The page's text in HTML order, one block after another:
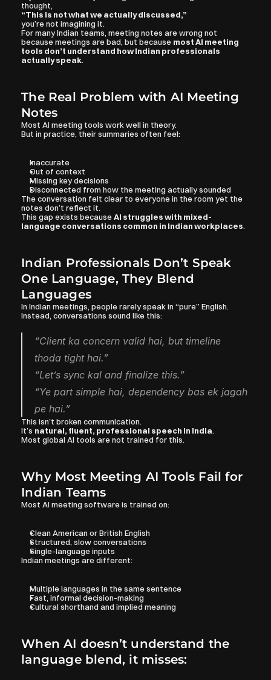
thought,
“This is not what we actually discussed,”
you’re not imagining it.
For many Indian teams, meeting notes are wrong not
because meetings are bad, but because most AI meeting
tools don’t understand how Indian professionals
actually speak.
The Real Problem with AI Meeting
Notes
Most AI meeting tools work well in theory.
But in practice, their summaries often feel:
Inaccurate
Out of context
Missing key decisions
Disconnected from how the meeting actually sounded
The conversation felt clear to everyone in the room yet the
notes don’t reflect it.
This gap exists because AI struggles with mixed-
language conversations common in Indian workplaces.
Indian Professionals Don’t Speak
One Language, They Blend
Languages
In Indian meetings, people rarely speak in “pure” English.
Instead, conversations sound like this:
“Client ka concern valid hai, but timeline
thoda tight hai.”
“Let’s sync kal and finalize this.”
“Ye part simple hai, dependency bas ek jagah
pe hai.”
This isn’t broken communication.
It’s natural, fluent, professional speech in India.
Most global AI tools are not trained for this.
Why Most Meeting AI Tools Fail for
Indian Teams
Most AI meeting software is trained on:
Clean American or British English
Structured, slow conversations
Single-language inputs
Indian meetings are different:
Multiple languages in the same sentence
Fast, informal decision-making
Cultural shorthand and implied meaning
When AI doesn’t understand the
language blend, it misses: